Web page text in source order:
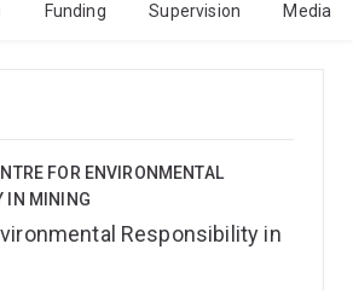
Funding Supervision Media
FOR ENVIRONMENTAL
IN MINING
Responsibility in